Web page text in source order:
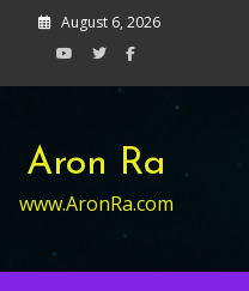
August 6, 2026
Aron Ra
www.AronRa.com